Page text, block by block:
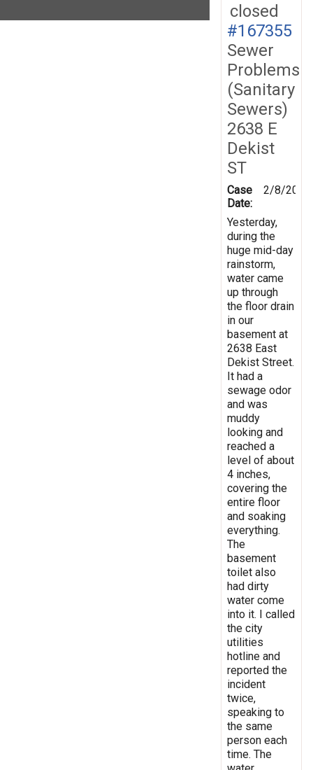
closed
#167355
Sewer
Problems
(Sanitary
Sewers)
2638 E
Dekist
ST
Case
Date:
2/8/2019
Yesterday,
during the
huge mid-day
rainstorm,
water came
up through
the floor drain
in our
basement at
2638 East
Dekist Street.
It had a
sewage odor
and was
muddy
looking and
reached a
level of about
4 inches,
covering the
entire floor
and soaking
everything.
The
basement
toilet also
had dirty
water come
into it. I called
the city
utilities
hotline and
reported the
incident
twice,
speaking to
the same
person each
time. The